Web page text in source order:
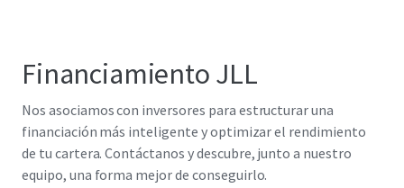
Financiamiento JLL
Nos asociamos con inversores para estructurar una
financiación más inteligente y optimizar el rendimiento
de tu cartera. Contáctanos y descubre, junto a nuestro
equipo, una forma mejor de conseguirlo.